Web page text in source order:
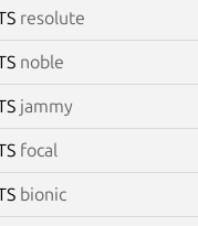
resolute
noble
jammy
focal
bionic